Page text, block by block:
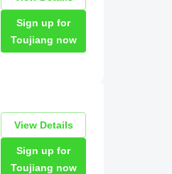
Sign up for
Toujiang now
View Details
Sign up for
Toujiang now